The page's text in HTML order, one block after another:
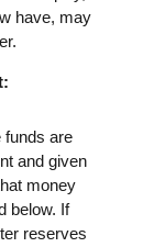
have, may
funds are
and given
money
below. If
reserves